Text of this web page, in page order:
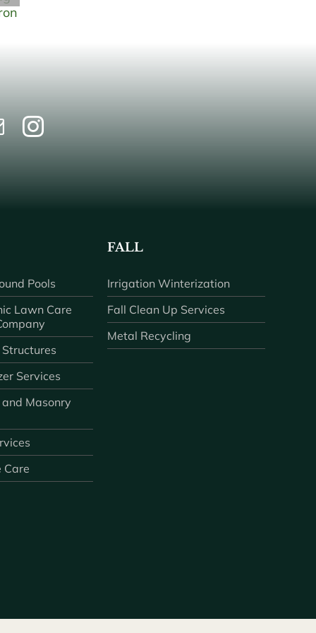
Pools
Lawn Care
Services
Masonry
Care
FALL
Irrigation Winterization
Fall Clean Up Services
Metal Recycling